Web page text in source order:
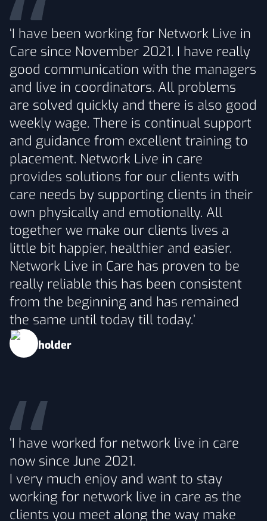
‘I have been working for Network Live in
Care since November 2021. I have really
good communication with the managers
and live in coordinators. All problems
are solved quickly and there is also good
weekly wage. There is continual support
and guidance from excellent training to
placement. Network Live in care
provides solutions for our clients with
care needs by supporting clients in their
own physically and emotionally. All
together we make our clients lives a
little bit happier, healthier and easier.
Network Live in Care has proven to be
really reliable this has been consistent
from the beginning and has remained
the same until today till today.’
‘I have worked for network live in care
now since June 2021.
I very much enjoy and want to stay
working for network live in care as the
clients you meet along the way make